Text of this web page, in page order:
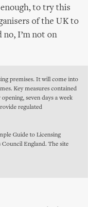
to try this
of the UK to
I’m not on
premises. It will come into
Key measures contained
seven days a week
regulated
Guide to Licensing
England. The site